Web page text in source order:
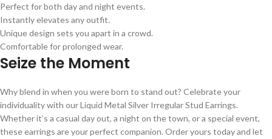
Perfect for both day and night events.
Instantly elevates any outfit.
Unique design sets you apart in a crowd.
Comfortable for prolonged wear.
Seize the Moment
Why blend in when you were born to stand out? Celebrate your
individuality with our Liquid Metal Silver Irregular Stud Earrings.
Whether it’s a casual day out, a night on the town, or a special event,
these earrings are your perfect companion. Order yours today and let